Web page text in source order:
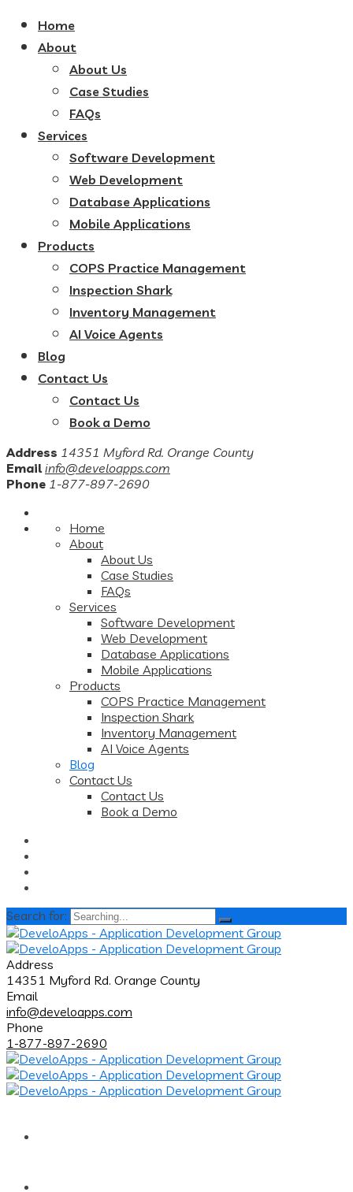
Home
About
About Us
Case Studies
FAQs
Services
Software Development
Web Development
Database Applications
Mobile Applications
Products
COPS Practice Management
Inspection Shark
Inventory Management
AI Voice Agents
Blog
Contact Us
Contact Us
Book a Demo
Address 14351 Myford Rd. Orange County
Email info@develoapps.com
Phone 1-877-897-2690
Home
About
About Us
Case Studies
FAQs
Services
Software Development
Web Development
Database Applications
Mobile Applications
Products
COPS Practice Management
Inspection Shark
Inventory Management
AI Voice Agents
Blog
Contact Us
Contact Us
Book a Demo
Search for:
Address
14351 Myford Rd. Orange County
Email
info@develoapps.com
Phone
1-877-897-2690